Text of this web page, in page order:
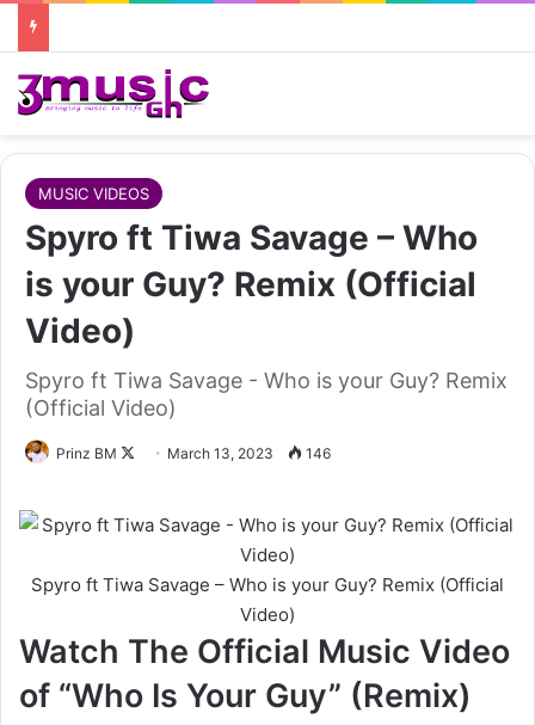
MUSIC VIDEOS
Spyro ft Tiwa Savage – Who
is your Guy? Remix (Official
Video)
Spyro ft Tiwa Savage - Who is your Guy? Remix
(Official Video)
Prinz BM
FollowMarch 13, 2023 146
Spyro ft Tiwa Savage – Who is your Guy? Remix (Official
Video)
Watch The Official Music Video
of “Who Is Your Guy” (Remix)